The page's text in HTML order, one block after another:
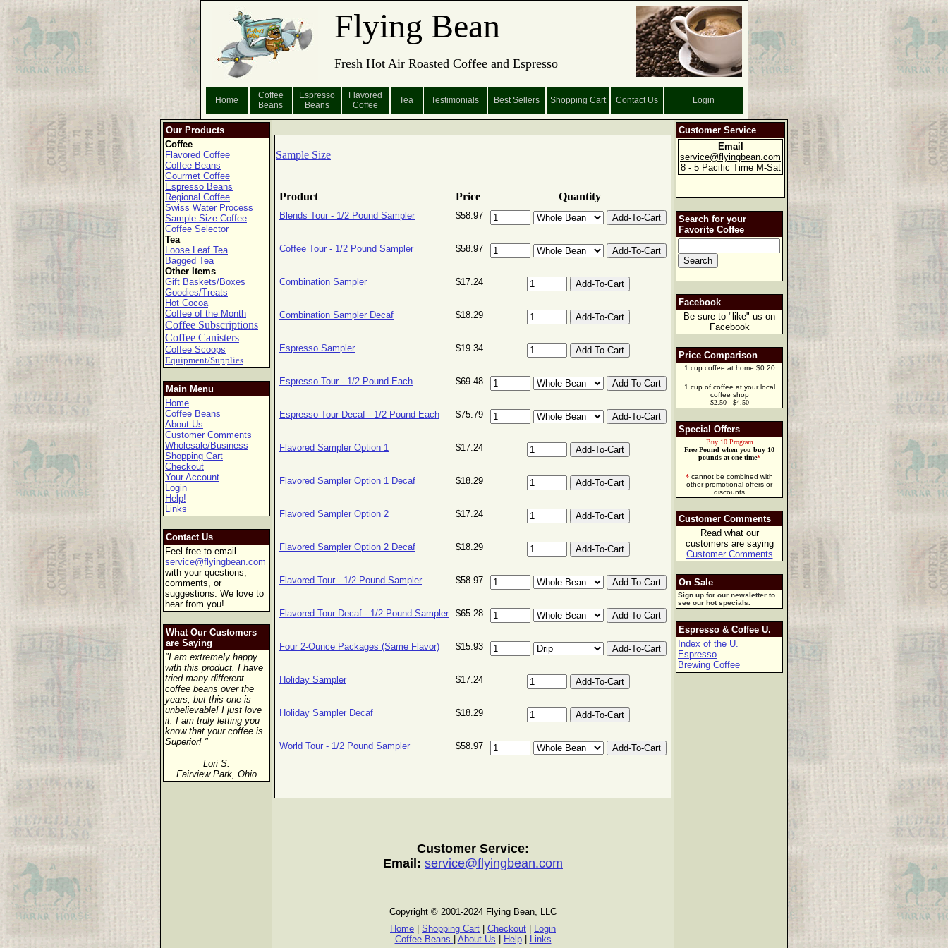
Flying Bean
Fresh Hot Air Roasted Coffee and Espresso
Home
Coffee
Beans
Espresso
Beans
Flavored
Coffee
Tea Testimonials Best Sellers Shopping Cart Contact Us Login
Our Products
Coffee
Flavored Coffee
Coffee Beans
Gourmet Coffee
Espresso Beans
Regional Coffee
Swiss Water Process
Sample Size Coffee
Coffee Selector
Tea
Loose Leaf Tea
Bagged Tea
Other Items
Gift Baskets/Boxes
Goodies/Treats
Hot Cocoa
Coffee of the Month
Coffee Subscriptions
Coffee Canisters
Coffee Scoops
Equipment/Supplies
Main Menu
Home
Coffee Beans
About Us
Customer Comments
Wholesale/Business
Shopping Cart
Checkout
Your Account
Login
Help!
Links
Contact Us
Feel free to email
service@flyingbean.com
with your questions,
comments, or
suggestions. We love to
hear from you!
What Our Customers
are Saying
"I am extremely happy
with this product. I have
tried many different
coffee beans over the
years, but this one is
unbelievable! I just love
it. I am truly letting you
know that your coffee is
Superior! "
Lori S.
Fairview Park, Ohio
Sample Size
Product Price Quantity
Blends Tour - 1/2 Pound Sampler $58.97
Coffee Tour - 1/2 Pound Sampler $58.97
Combination Sampler $17.24
Combination Sampler Decaf $18.29
Espresso Sampler $19.34
Espresso Tour - 1/2 Pound Each $69.48
Espresso Tour Decaf - 1/2 Pound Each $75.79
Flavored Sampler Option 1 $17.24
Flavored Sampler Option 1 Decaf $18.29
Flavored Sampler Option 2 $17.24
Flavored Sampler Option 2 Decaf $18.29
Flavored Tour - 1/2 Pound Sampler $58.97
Flavored Tour Decaf - 1/2 Pound Sampler $65.28
Four 2-Ounce Packages (Same Flavor) $15.93
Holiday Sampler $17.24
Holiday Sampler Decaf $18.29
World Tour - 1/2 Pound Sampler $58.97
Customer Service
Email
service@flyingbean.com
8 - 5 Pacific Time M-Sat
Search for your
Favorite Coffee
Facebook
Be sure to "like" us on
Facebook
Price Comparison
1 cup coffee at home $0.20
1 cup of coffee at your local
coffee shop
$2.50 - $4.50
Special Offers
Buy 10 Program
Free Pound when you buy 10
pounds at one time*
* cannot be combined with
other promotional offers or
discounts
Customer Comments
Read what our
customers are saying
Customer Comments
On Sale
Sign up for our newsletter to
see our hot specials.
Espresso & Coffee U.
Index of the U.
Espresso
Brewing Coffee
Customer Service:
Email: service@flyingbean.com
Copyright © 2001-2024 Flying Bean, LLC
Home
Shopping Cart Checkout
Login
Coffee Beans
About Us Help| Links